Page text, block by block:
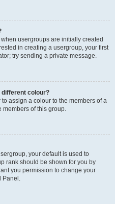
usergroups are initially created
in creating a usergroup, your first
try sending a private message.
different colour?
assign a colour to the members of a
members of this group.
your default is used to
rank should be shown for you by
you permission to change your
Panel.